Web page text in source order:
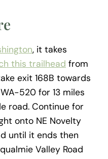
, it takes
this trailhead from
exit 168B towards
520 for 13 miles
road. Continue for
onto NE Novelty
until it ends then
Valley Road